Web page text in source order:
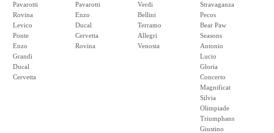
Pavarotti
Rovina
Levico
Ponte
Enzo
Grandi
Ducal
Cervetta
Pavarotti
Enzo
Ducal
Cervetta
Rovina
Verdi
Bellini
Terramo
Allegri
Venosta
Stravaganza
Pecos
Bear Paw
Seasons
Antonio
Lucio
Gloria
Concerto
Magnificat
Silvia
Olimpiade
Triumphans
Giustino